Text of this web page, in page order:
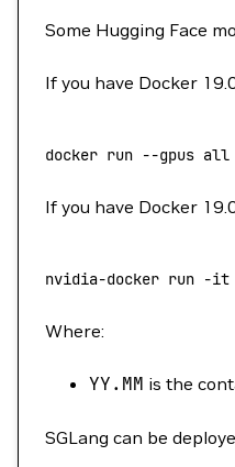
Some Hugging Face
If you have Docker
docker run --gpus all
If you have Docker
nvidia-docker run -it
Where:
YY.MM is the
SGLang can be